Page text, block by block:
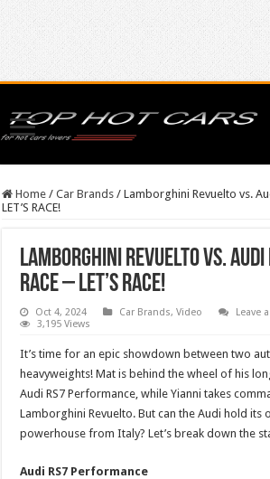
Home / Car Brands / Lamborghini Revuelto vs.
LET’S RACE!
Lamborghini Revuelto vs. Audi
RACE – LET’S RACE!
Oct 4, 2024 Car Brands,Video
Leave
3,195 Views
It’s time for an epic showdown between two
heavyweights! Mat is behind the wheel of his
Audi RS7 Performance, while Yianni takes
Lamborghini Revuelto. But can the Audi hold its
powerhouse from Italy? Let’s break down the
Audi RS7 Performance